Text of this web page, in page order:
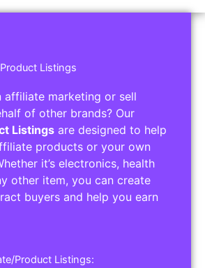
Listings
affiliate marketing or sell
of other brands? Our
Listings are designed to help
products or your own
it’s electronics, health
other item, you can create
buyers and help you earn
Product Listings: